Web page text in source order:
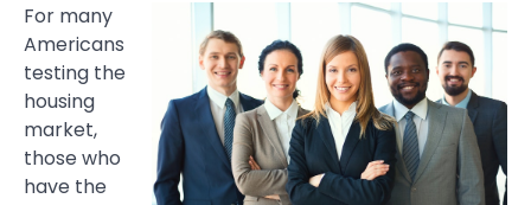
For many
Americans
testing the
housing
market,
those who
have the